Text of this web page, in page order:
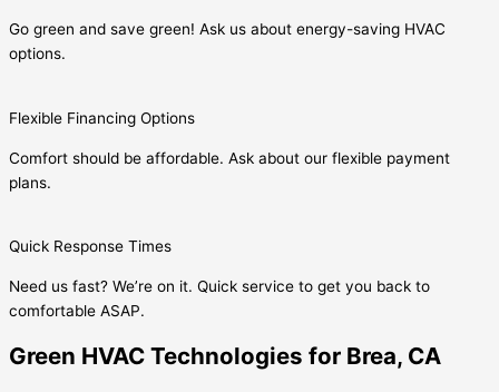
Go green and save green! Ask us about energy-saving HVAC
options.
Flexible Financing Options
Comfort should be affordable. Ask about our flexible payment
plans.
Quick Response Times
Need us fast? We’re on it. Quick service to get you back to
comfortable ASAP.
Green HVAC Technologies for Brea, CA